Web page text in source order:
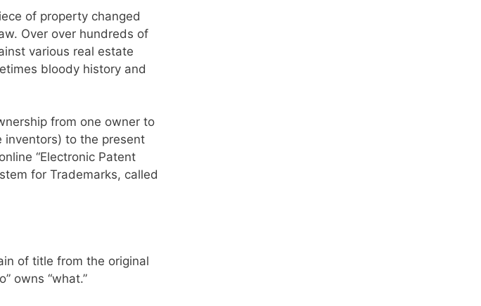
of property changed
Over over hundreds of
various real estate
bloody history and
from one owner to
inventors) to the present
“Electronic Patent
for Trademarks, called
of title from the original
owns “what.”